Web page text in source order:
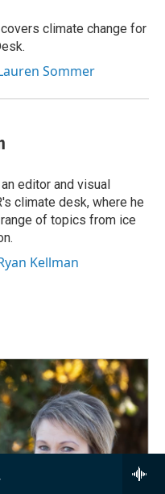
climate change for
Sommer
editor and visual
climate desk, where he
of topics from ice
Kellman